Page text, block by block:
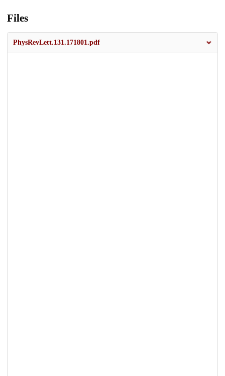
Files
PhysRevLett.131.171801.pdf